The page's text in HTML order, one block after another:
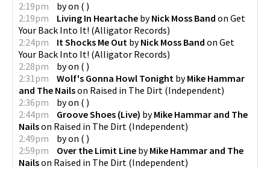
2:19pm
byon ( )
2:19pm
Living In Heartache byNick Moss Band on Get
Your Back Into It! (Alligator Records)
2:24pm
It Shocks Me Out byNick Moss Band on Get
Your Back Into It! (Alligator Records)
2:28pm
byon ( )
2:31pm
Wolf's Gonna Howl Tonight byMike Hammar
and The Nailson Raised in The Dirt (Independent)
2:36pm
byon ( )
2:44pm
Groove Shoes (Live) byMike Hammar and The
Nailson Raised in The Dirt (Independent)
2:49pm
byon ( )
2:59pm
Over the Limit Line byMike Hammar and The
Nailson Raised in The Dirt (Independent)